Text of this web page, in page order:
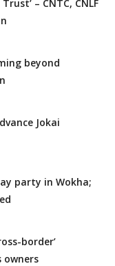
– CNTC, CNLF
beyond
Jokai
party in Wokha;
border’
owners